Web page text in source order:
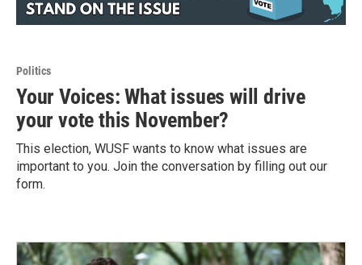
Politics
Your Voices: What issues will drive
your vote this November?
This election, WUSF wants to know what issues are
important to you. Join the conversation by filling out our
form.